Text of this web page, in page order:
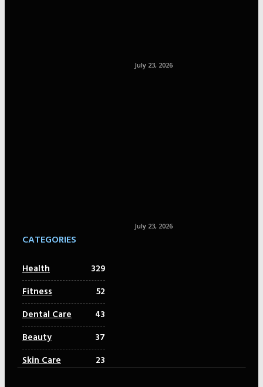
July 23, 2026
July 23, 2026
CATEGORIES
Health
329
Fitness
52
Dental Care
43
Beauty
37
Skin Care
23